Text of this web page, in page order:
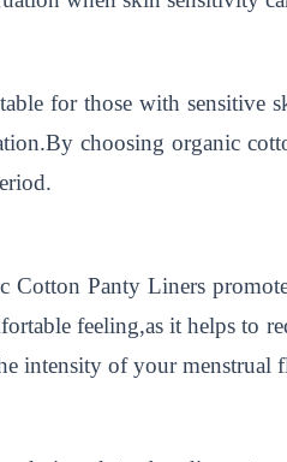
for those with sensitive
choosing organic
Panty Liners
feeling,as it helps to
intensity of your menstrual